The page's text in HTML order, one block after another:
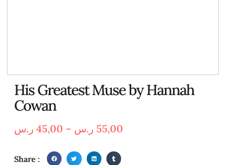
His Greatest Muse by Hannah
Cowan
45,00 ر.س – 55,00 ر.س
Share :